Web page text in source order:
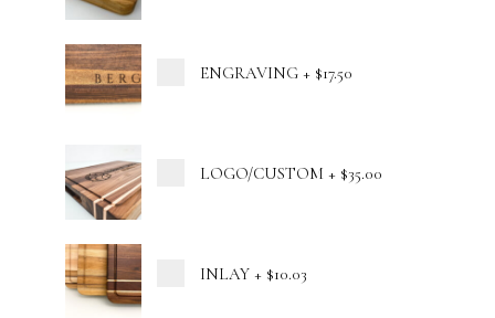
ENGRAVING+ $17.50
LOGO/CUSTOM + $35.00
INLAY+ $10.03